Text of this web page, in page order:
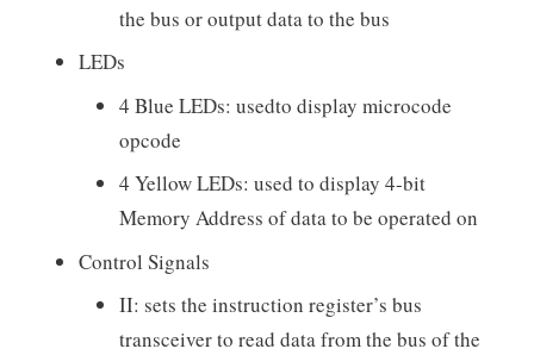
the bus or output data to the bus
LEDs
4 Blue LEDs: usedto display microcode
opcode
4 Yellow LEDs: used to display 4-bit
Memory Address of data to be operated on
Control Signals
II: sets the instruction register’s bus
transceiver to read data from the bus of the